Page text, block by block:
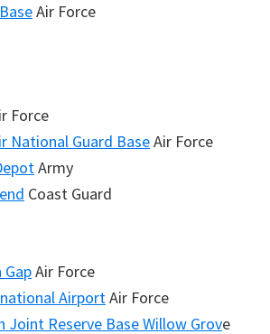
Air Force
Force
National Guard BaseAir Force
Army
Coast Guard
Air Force
AirportAir Force
Joint Reserve Base Willow Grove